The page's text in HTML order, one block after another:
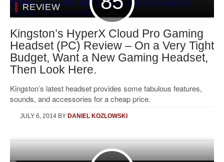
REVIEW
Kingston’s HyperX Cloud Pro Gaming
Headset (PC) Review – On a Very Tight
Budget, Want a New Gaming Headset,
Then Look Here.
Kingston’s latest headset provides some fabulous features,
sounds, and accessories for a cheap price.
JULY 6, 2014 BY DANIEL KOZLOWSKI